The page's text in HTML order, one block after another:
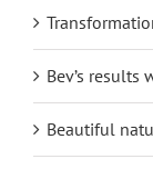
Bev’s
Beautiful